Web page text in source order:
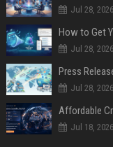
Jul 28, 2026
How to Get
Jul 28, 2026
Jul 28, 2026
Jul 18, 2026